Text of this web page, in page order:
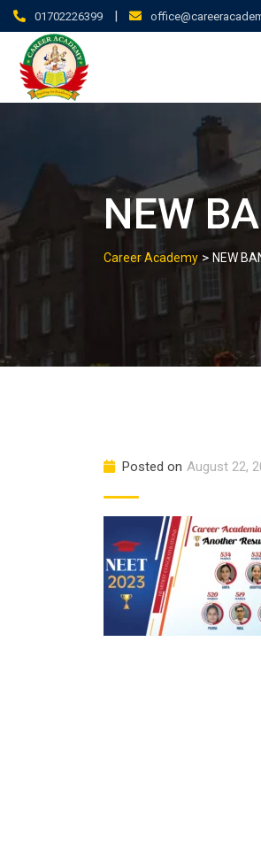
01702226399 |
NEW
Career Academy > NEW
Posted on August 22,